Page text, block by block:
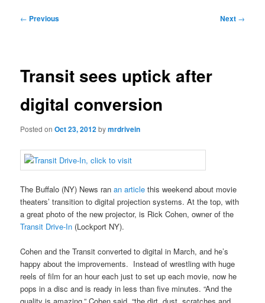
Post
← Previous Next →
Transit sees uptick after
digital conversion
Posted onOct 23, 2012bymrdrivein
The Buffalo (NY) News ranan article this weekend about movie
theaters’ transition to digital projection systems. At the top, with
a great photo of the new projector, is Rick Cohen, owner of the
Transit Drive-In (Lockport NY).
Cohen and the Transit converted to digital in March, and he’s
happy about the improvements. Instead of wrestling with huge
reels of film for an hour each just to set up each movie, now he
pops in a disc and is ready in less than five minutes. “And the